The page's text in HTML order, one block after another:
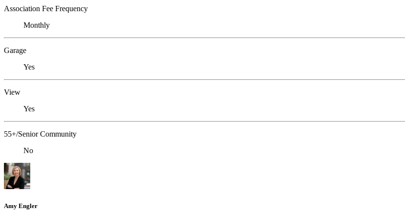
Association Fee Frequency
Monthly
Garage
Yes
View
Yes
55+/Senior Community
No
Amy Engler